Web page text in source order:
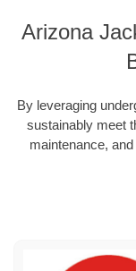
Arizona
By leveraging
sustainably meet
maintenance,